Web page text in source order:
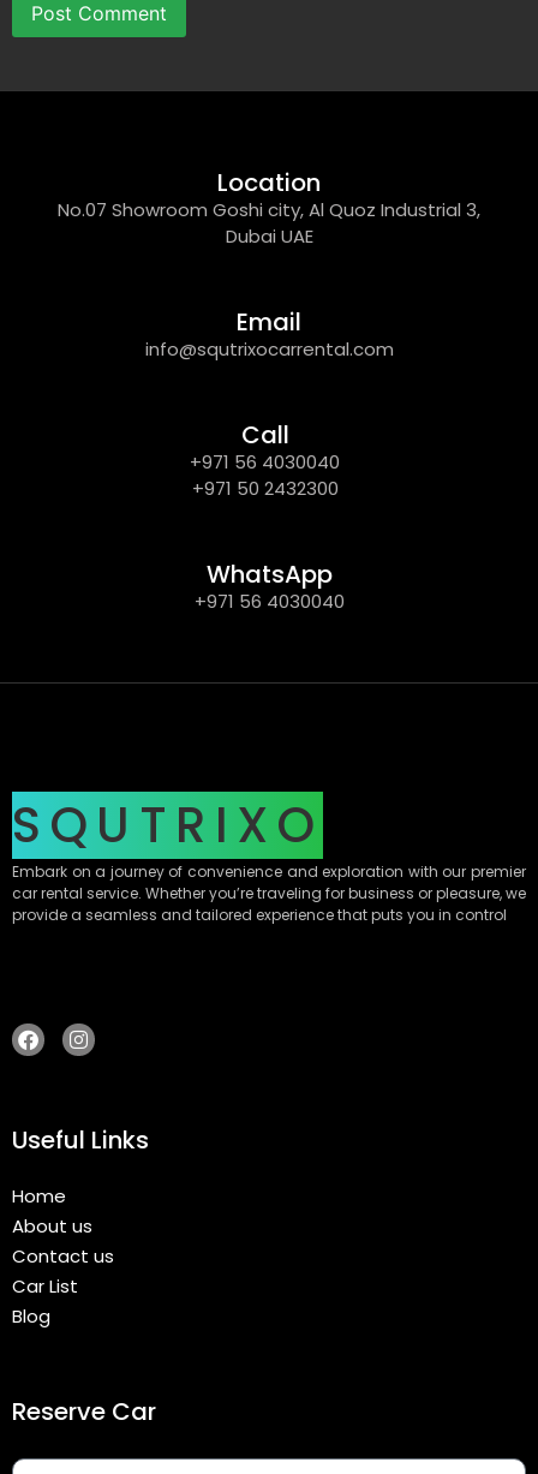
Location
No.07 Showroom Goshi city, Al Quoz Industrial 3,
Dubai UAE
Email
info@squtrixocarrental.com
Call
+971 56 4030040
+971 50 2432300
WhatsApp
+971 56 4030040
SQUTRIXO
Embark on a journey of convenience and exploration with our premier
car rental service. Whether you’re traveling for business or pleasure, we
provide a seamless and tailored experience that puts you in control
Useful Links
Home
About us
Contact us
Car List
Blog
Reserve Car